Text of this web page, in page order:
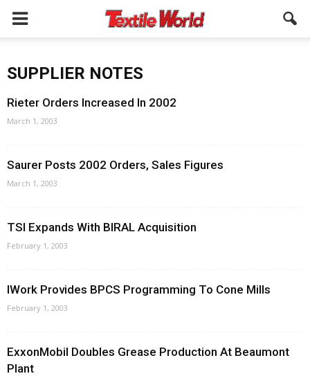
SUPPLIER NOTES
Rieter Orders Increased In 2002
March 1, 2003
Saurer Posts 2002 Orders, Sales Figures
March 1, 2003
TSI Expands With BIRAL Acquisition
February 1, 2003
IWork Provides BPCS Programming To Cone Mills
February 1, 2003
ExxonMobil Doubles Grease Production At Beaumont
Plant